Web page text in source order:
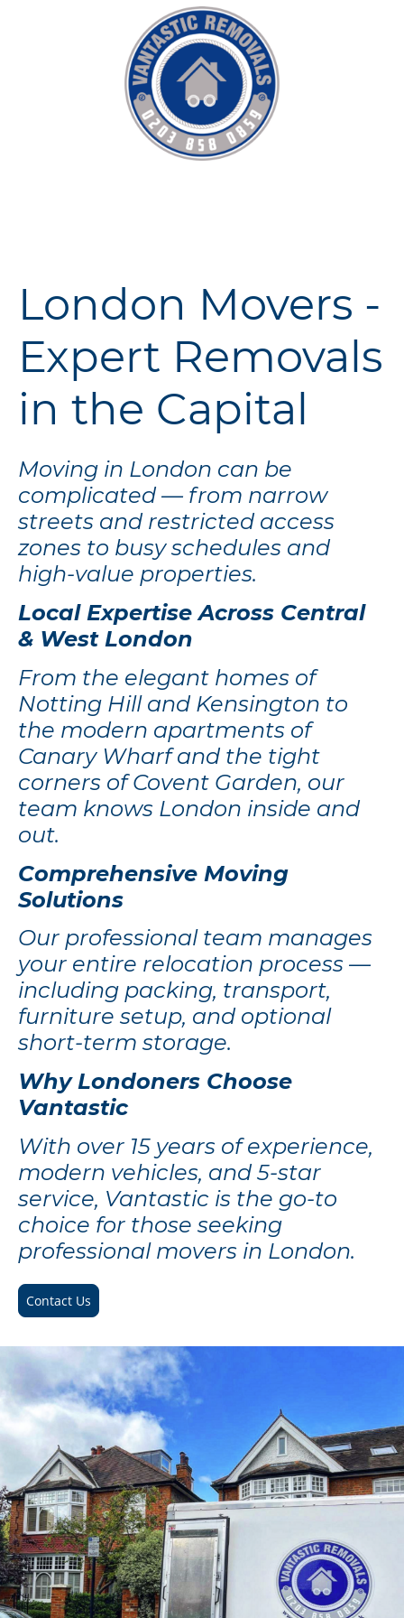
London Movers -
Expert Removals
in the Capital
Moving in London can be
complicated — from narrow
streets and restricted access
zones to busy schedules and
high-value properties.
Local Expertise Across Central
& West London
From the elegant homes of
Notting Hill and Kensington to
the modern apartments of
Canary Wharf and the tight
corners of Covent Garden, our
team knows London inside and
out.
Comprehensive Moving
Solutions
Our professional team manages
your entire relocation process —
including packing, transport,
furniture setup, and optional
short-term storage.
Why Londoners Choose
Vantastic
With over 15 years of experience,
modern vehicles, and 5-star
service, Vantastic is the go-to
choice for those seeking
professional movers in London.
Contact Us